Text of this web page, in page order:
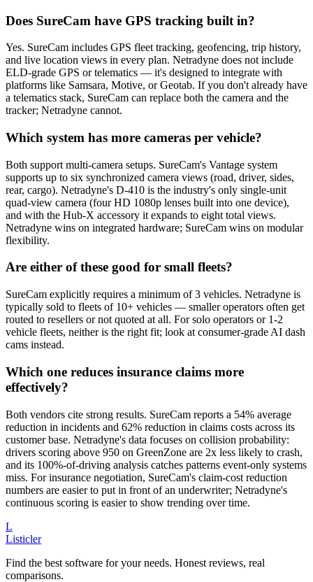
Does SureCam have GPS tracking built in?
Yes. SureCam includes GPS fleet tracking, geofencing, trip history,
and live location views in every plan. Netradyne does not include
ELD-grade GPS or telematics — it's designed to integrate with
platforms like Samsara, Motive, or Geotab. If you don't already have
a telematics stack, SureCam can replace both the camera and the
tracker; Netradyne cannot.
Which system has more cameras per vehicle?
Both support multi-camera setups. SureCam's Vantage system
supports up to six synchronized camera views (road, driver, sides,
rear, cargo). Netradyne's D-410 is the industry's only single-unit
quad-view camera (four HD 1080p lenses built into one device),
and with the Hub-X accessory it expands to eight total views.
Netradyne wins on integrated hardware; SureCam wins on modular
flexibility.
Are either of these good for small fleets?
SureCam explicitly requires a minimum of 3 vehicles. Netradyne is
typically sold to fleets of 10+ vehicles — smaller operators often get
routed to resellers or not quoted at all. For solo operators or 1-2
vehicle fleets, neither is the right fit; look at consumer-grade AI dash
cams instead.
Which one reduces insurance claims more
effectively?
Both vendors cite strong results. SureCam reports a 54% average
reduction in incidents and 62% reduction in claims costs across its
customer base. Netradyne's data focuses on collision probability:
drivers scoring above 950 on GreenZone are 2x less likely to crash,
and its 100%-of-driving analysis catches patterns event-only systems
miss. For insurance negotiation, SureCam's claim-cost reduction
numbers are easier to put in front of an underwriter; Netradyne's
continuous scoring is easier to show trending over time.
L
Listicler
Find the best software for your needs. Honest reviews, real
comparisons.